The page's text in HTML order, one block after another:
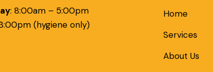
: 8:00am – 5:00pm
(hygiene only)
Home
Services
About Us